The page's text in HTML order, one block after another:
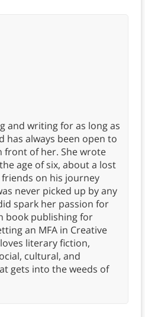
and writing for as long as
has always been open to
front of her. She wrote
age of six, about a lost
on his journey
never picked up by any
spark her passion for
book publishing for
an MFA in Creative
literary fiction,
cultural, and
gets into the weeds of